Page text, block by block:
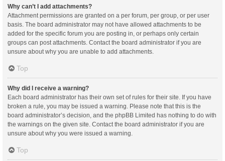
Why can’t I add attachments?
Attachment permissions are granted on a per forum, per group, or per user
basis. The board administrator may not have allowed attachments to be
added for the specific forum you are posting in, or perhaps only certain
groups can post attachments. Contact the board administrator if you are
unsure about why you are unable to add attachments.
Top
Why did I receive a warning?
Each board administrator has their own set of rules for their site. If you have
broken a rule, you may be issued a warning. Please note that this is the
board administrator’s decision, and the phpBB Limited has nothing to do with
the warnings on the given site. Contact the board administrator if you are
unsure about why you were issued a warning.
Top